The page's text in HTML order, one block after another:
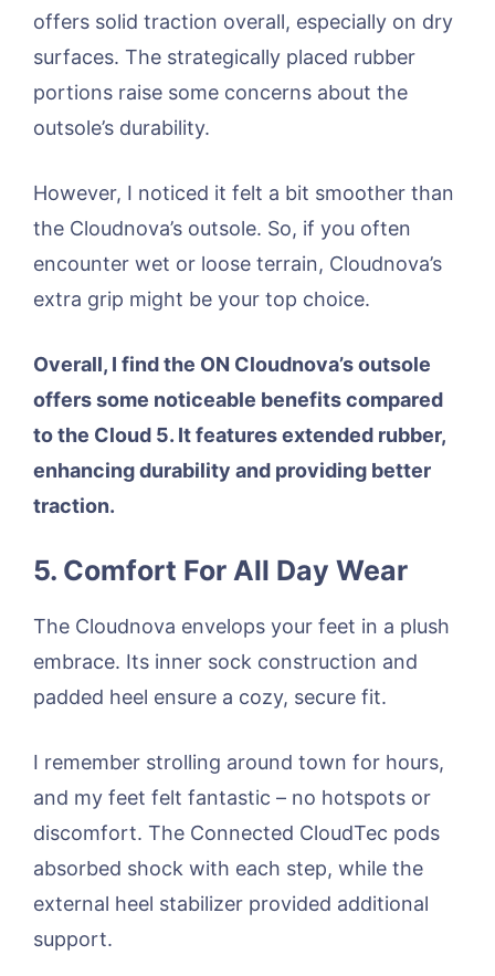
offers solid traction overall, especially on dry
surfaces. The strategically placed rubber
portions raise some concerns about the
outsole’s durability.
However, I noticed it felt a bit smoother than
the Cloudnova’s outsole. So, if you often
encounter wet or loose terrain, Cloudnova’s
extra grip might be your top choice.
Overall, I find the ON Cloudnova’s outsole
offers some noticeable benefits compared
to the Cloud 5. It features extended rubber,
enhancing durability and providing better
traction.
5. Comfort For All Day Wear
The Cloudnova envelops your feet in a plush
embrace. Its inner sock construction and
padded heel ensure a cozy, secure fit.
I remember strolling around town for hours,
and my feet felt fantastic – no hotspots or
discomfort. The Connected CloudTec pods
absorbed shock with each step, while the
external heel stabilizer provided additional
support.